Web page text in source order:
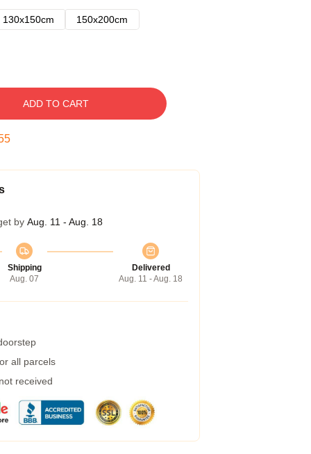
130x150cm
150x200cm
ADD TO CART
by Aug. 11 - Aug. 18
Shipping
Aug. 07
Delivered
Aug. 11 - Aug. 18
all parcels
received